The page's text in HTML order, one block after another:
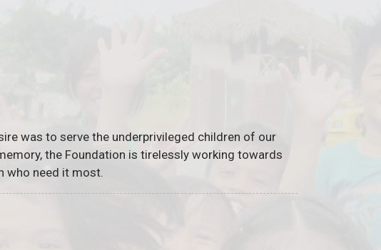
was to serve the underprivileged children of our
the Foundation is tirelessly working towards
who need it most.